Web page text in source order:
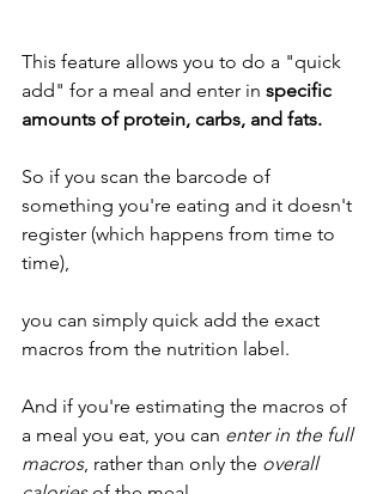
This feature allows you to do a "quick
add" for a meal and enter in specific
amounts of protein, carbs, and fats.
So if you scan the barcode of
something you're eating and it doesn't
register (which happens from time to
time),
you can simply quick add the exact
macros from the nutrition label.
And if you're estimating the macros of
a meal you eat, you can enter in the full
macros, rather than only the overall